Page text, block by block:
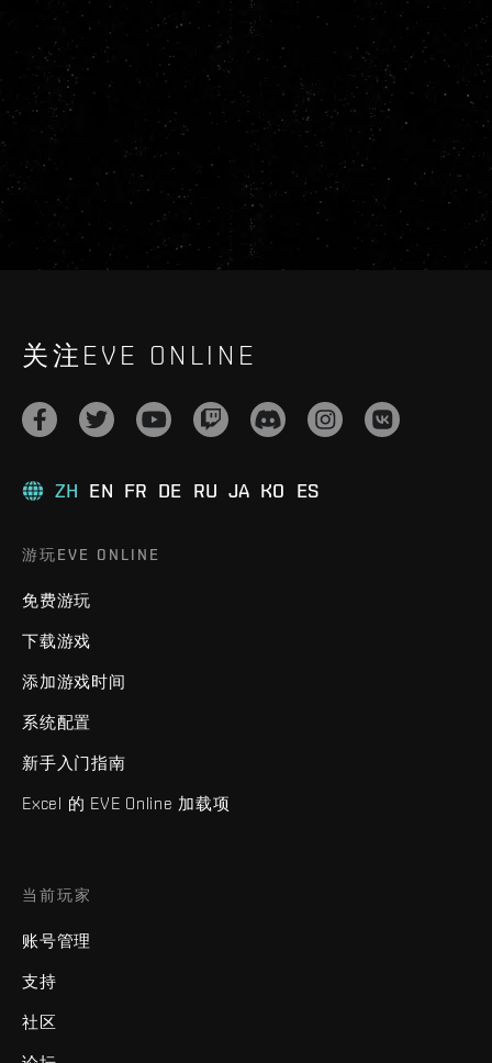
关注EVE ONLINE
ZH EN FR DE RU JA KO ES
游玩EVE ONLINE
免费游玩
下载游戏
添加游戏时间
系统配置
新手入门指南
Excel 的 EVE Online 加载项
当前玩家
账号管理
支持
社区